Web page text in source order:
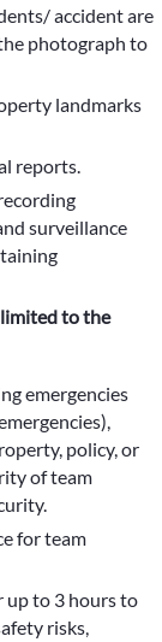
accident are
photograph to
landmarks
reports.
surveillance
to the
emergencies
policy, or
of team
for team
to 3 hours to
risks,